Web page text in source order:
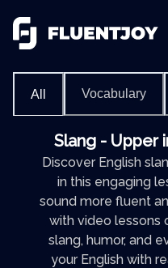
All Vocabulary
Slang - Upper
Discover English
in this engaging
sound more fluent
with video lessons
slang, humor, and
your English with